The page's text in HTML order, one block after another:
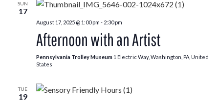
SUN
17
August 17, 2025 @ 1:00 pm - 2:30 pm
Afternoon with an Artist
Pennsylvania Trolley Museum 1 Electric Way, Washington, PA, United
States
TUE
19